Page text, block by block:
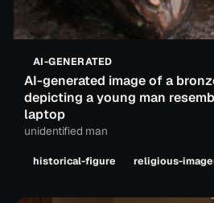
AI-GENERATED
AI-generated image of a
depicting a young man
laptop
unidentified man
historical-figure religious-